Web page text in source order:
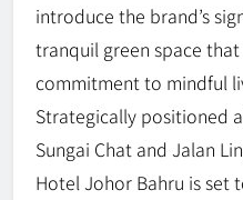
introduce the brand’s
tranquil green space
commitment to mindful
Strategically positioned
Sungai Chat and Jalan
Hotel Johor Bahru is set